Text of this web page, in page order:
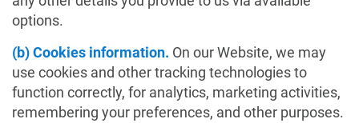
options.
(b) Cookies information. On our Website, we may
use cookies and other tracking technologies to
function correctly, for analytics, marketing activities,
remembering your preferences, and other purposes.